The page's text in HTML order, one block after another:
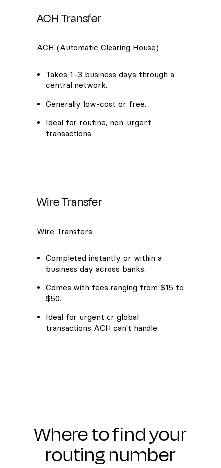
ACH Transfer
ACH (Automatic Clearing House)
Takes 1–3 business days through a
central network.
Generally low-cost or free.
Ideal for routine, non-urgent
transactions
Wire Transfer
Wire Transfers
Completed instantly or within a
business day across banks.
Comes with fees ranging from $15 to
$50.
Ideal for urgent or global
transactions ACH can't handle.
Where to find your
routing number